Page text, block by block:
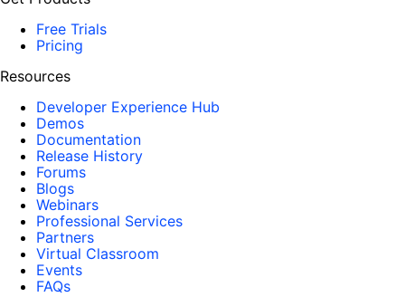
Free Trials
Pricing
Resources
Developer Experience Hub
Demos
Documentation
Release History
Forums
Blogs
Webinars
Professional Services
Partners
Virtual Classroom
Events
FAQs